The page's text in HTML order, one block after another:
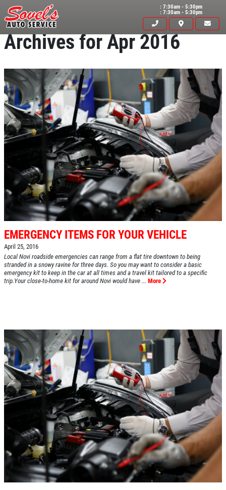
: 7:30am - 5:30pm
: 7:30am - 5:30pm
HOME
ABOUT US
REVIEWS
CAR CARE TIPS & NEWS
CONTACT US
Archives for Apr 2016
EMERGENCY ITEMS FOR YOUR VEHICLE
April 25, 2016
Local Novi roadside emergencies can range from a flat tire downtown to being
stranded in a snowy ravine for three days. So you may want to consider a basic
emergency kit to keep in the car at all times and a travel kit tailored to a specific
trip.Your close-to-home kit for around Novi would have ... More